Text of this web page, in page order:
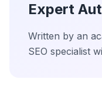
Expert
Written by an
SEO specialist